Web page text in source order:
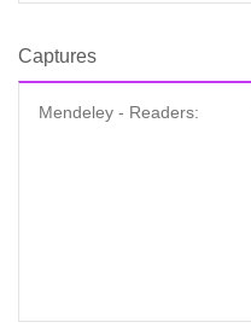
Captures
Mendeley - Readers: